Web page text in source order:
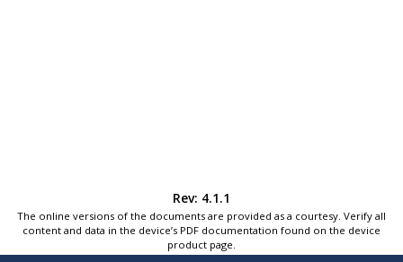
Rev: 4.1.1
The online versions of the documents are provided as a courtesy. Verify all
content and data in the device’s PDF documentation found on the device
product page.